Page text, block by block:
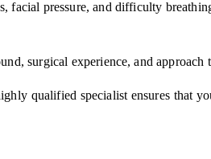
pressure, and difficulty
surgical experience, and approach
qualified specialist ensures that